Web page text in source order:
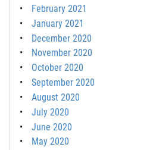
February 2021
January 2021
December 2020
November 2020
October 2020
September 2020
August 2020
July 2020
June 2020
May 2020